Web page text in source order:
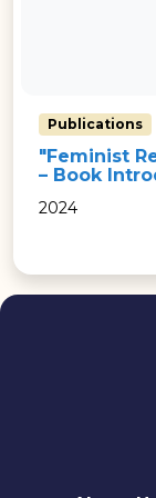
Publications
"Feminist
– Book
2024